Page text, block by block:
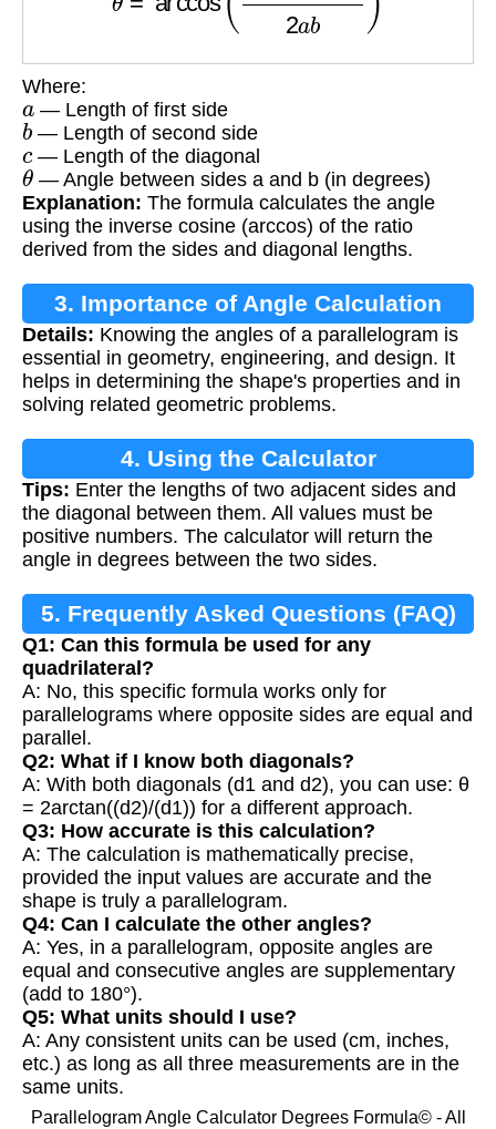
Where:
a — Length of first side
b— Length of second side
c — Length of the diagonal
θ — Angle between sides a and b (in degrees)
Explanation: The formula calculates the angle
using the inverse cosine (arccos) of the ratio
derived from the sides and diagonal lengths.
3. Importance of Angle Calculation
Details: Knowing the angles of a parallelogram is
essential in geometry, engineering, and design. It
helps in determining the shape's properties and in
solving related geometric problems.
4. Using the Calculator
Tips: Enter the lengths of two adjacent sides and
the diagonal between them. All values must be
positive numbers. The calculator will return the
angle in degrees between the two sides.
5. Frequently Asked Questions (FAQ)
Q1: Can this formula be used for any
quadrilateral?
A: No, this specific formula works only for
parallelograms where opposite sides are equal and
parallel.
Q2: What if I know both diagonals?
A: With both diagonals (d1 and d2), you can use: θ
= 2arctan((d2)/(d1)) for a different approach.
Q3: How accurate is this calculation?
A: The calculation is mathematically precise,
provided the input values are accurate and the
shape is truly a parallelogram.
Q4: Can I calculate the other angles?
A: Yes, in a parallelogram, opposite angles are
equal and consecutive angles are supplementary
(add to 180°).
Q5: What units should I use?
A: Any consistent units can be used (cm, inches,
etc.) as long as all three measurements are in the
same units.
Parallelogram Angle Calculator Degrees Formula© - All